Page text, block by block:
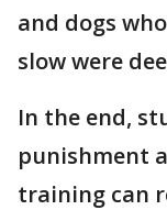
and dogs
slow were
In the end,
punishment
training can